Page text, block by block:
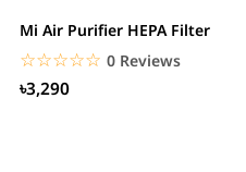
Mi Air Purifier HEPA Filter
☆☆☆☆☆
★★★★★ 0 Reviews
৳3,290